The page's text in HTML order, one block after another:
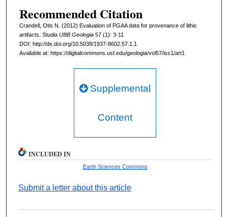
Recommended Citation
Crandell, Otis N. (2012) Evaluation of PGAA data for provenance of lithic
artifacts, Studia UBB Geologia57 (1): 3-11
DOI: http://dx.doi.org/10.5038/1937-8602.57.1.1
Available at: https://digitalcommons.usf.edu/geologia/vol57/iss1/art1
Supplemental
Content
INCLUDED IN
Earth Sciences Commons
Submit a letter about this article